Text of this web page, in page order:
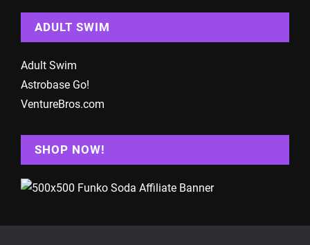
ADULT SWIM
Adult Swim
Astrobase Go!
VentureBros.com
SHOP NOW!